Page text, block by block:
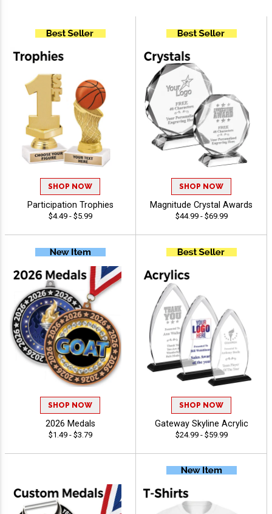
SHOP NOW
Participation Trophies
$4.49 - $5.99
SHOP NOW
Magnitude Crystal Awards
$44.99 - $69.99
SHOP NOW
2026 Medals
$1.49 - $3.79
SHOP NOW
Gateway Skyline Acrylic
$24.99 - $59.99